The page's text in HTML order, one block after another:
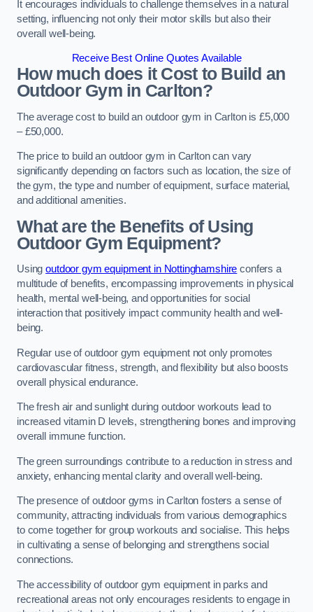
It encourages individuals to challenge themselves in a natural
setting, influencing not only their motor skills but also their
overall well-being.
Receive Best Online Quotes Available
How much does it Cost to Build an
Outdoor Gym in Carlton?
The average cost to build an outdoor gym in Carlton is £5,000
– £50,000.
The price to build an outdoor gym in Carlton can vary
significantly depending on factors such as location, the size of
the gym, the type and number of equipment, surface material,
and additional amenities.
What are the Benefits of Using
Outdoor Gym Equipment?
Usingoutdoor gym equipment in Nottinghamshire confers a
multitude of benefits, encompassing improvements in physical
health, mental well-being, and opportunities for social
interaction that positively impact community health and well-
being.
Regular use of outdoor gym equipment not only promotes
cardiovascular fitness, strength, and flexibility but also boosts
overall physical endurance.
The fresh air and sunlight during outdoor workouts lead to
increased vitamin D levels, strengthening bones and improving
overall immune function.
The green surroundings contribute to a reduction in stress and
anxiety, enhancing mental clarity and overall well-being.
The presence of outdoor gyms in Carlton fosters a sense of
community, attracting individuals from various demographics
to come together for group workouts and socialise. This helps
in cultivating a sense of belonging and strengthens social
connections.
The accessibility of outdoor gym equipment in parks and
recreational areas not only encourages residents to engage in